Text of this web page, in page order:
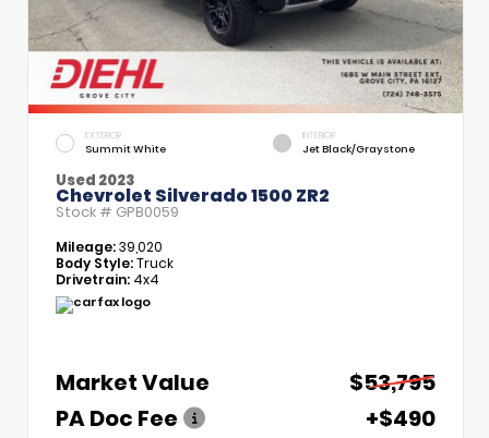
EXTERIOR
Summit White
INTERIOR
Jet Black/Graystone
Used 2023
Chevrolet Silverado 1500 ZR2
Stock # GPB0059
Mileage:39,020
Body Style:Truck
Drivetrain: 4x4
Market Value
$53,795
PA Doc Fee
+$490